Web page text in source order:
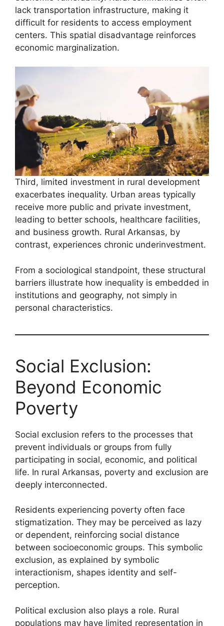
lack transportation infrastructure, making it
difficult for residents to access employment
centers. This spatial disadvantage reinforces
economic marginalization.
Third, limited investment in rural development
exacerbates inequality. Urban areas typically
receive more public and private investment,
leading to better schools, healthcare facilities,
and business growth. Rural Arkansas, by
contrast, experiences chronic underinvestment.
From a sociological standpoint, these structural
barriers illustrate how inequality is embedded in
institutions and geography, not simply in
personal characteristics.
Social Exclusion:
Beyond Economic
Poverty
Social exclusion refers to the processes that
prevent individuals or groups from fully
participating in social, economic, and political
life. In rural Arkansas, poverty and exclusion are
deeply interconnected.
Residents experiencing poverty often face
stigmatization. They may be perceived as lazy
or dependent, reinforcing social distance
between socioeconomic groups. This symbolic
exclusion, as explained by symbolic
interactionism, shapes identity and self-
perception.
Political exclusion also plays a role. Rural
populations may have limited representation in